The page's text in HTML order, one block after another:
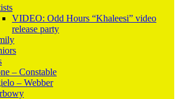
VIDEO: Odd Hours “Khaleesi” video
release party
– Constable
– Webber